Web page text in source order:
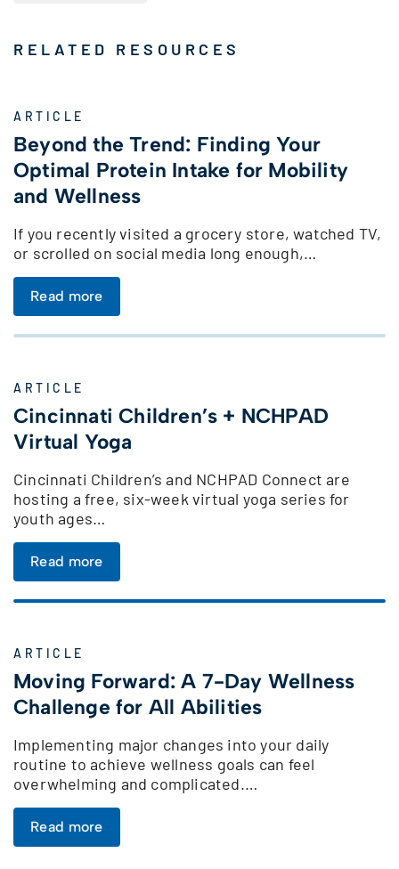
RELATED RESOURCES
ARTICLE
Beyond the Trend: Finding Your
Optimal Protein Intake for Mobility
and Wellness
If you recently visited a grocery store, watched TV,
or scrolled on social media long enough,…
Read more
ARTICLE
Cincinnati Children’s + NCHPAD
Virtual Yoga
Cincinnati Children’s and NCHPAD Connect are
hosting a free, six-week virtual yoga series for
youth ages…
Read more
ARTICLE
Moving Forward: A 7-Day Wellness
Challenge for All Abilities
Implementing major changes into your daily
routine to achieve wellness goals can feel
overwhelming and complicated.…
Read more